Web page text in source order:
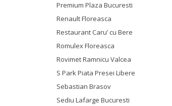
Premium Plaza Bucuresti
Renault Floreasca
Restaurant Caru’ cu Bere
Romulex Floreasca
Rovimet Ramnicu Valcea
S Park Piata Presei Libere
Sebastian Brasov
Sediu Lafarge Bucuresti